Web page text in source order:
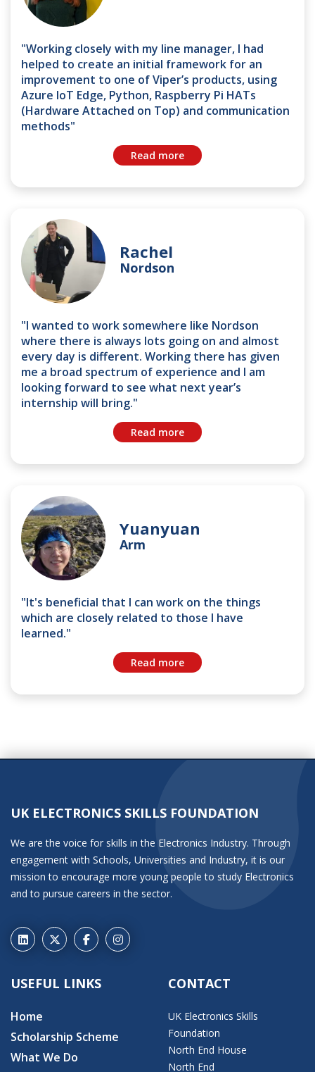
"Working closely with my line manager, I had
helped to create an initial framework for an
improvement to one of Viper’s products, using
Azure IoT Edge, Python, Raspberry Pi HATs
(Hardware Attached on Top) and communication
methods"
Read more
Rachel
Nordson
"I wanted to work somewhere like Nordson
where there is always lots going on and almost
every day is different. Working there has given
me a broad spectrum of experience and I am
looking forward to see what next year’s
internship will bring."
Read more
Yuanyuan
Arm
"It's beneficial that I can work on the things
which are closely related to those I have
learned."
Read more
UK ELECTRONICS SKILLS FOUNDATION
We are the voice for skills in the Electronics Industry. Through
engagement with Schools, Universities and Industry, it is our
mission to encourage more young people to study Electronics
and to pursue careers in the sector.
USEFUL LINKS
Home
Scholarship Scheme
What We Do
CONTACT
UK Electronics Skills
Foundation
North End House
North End